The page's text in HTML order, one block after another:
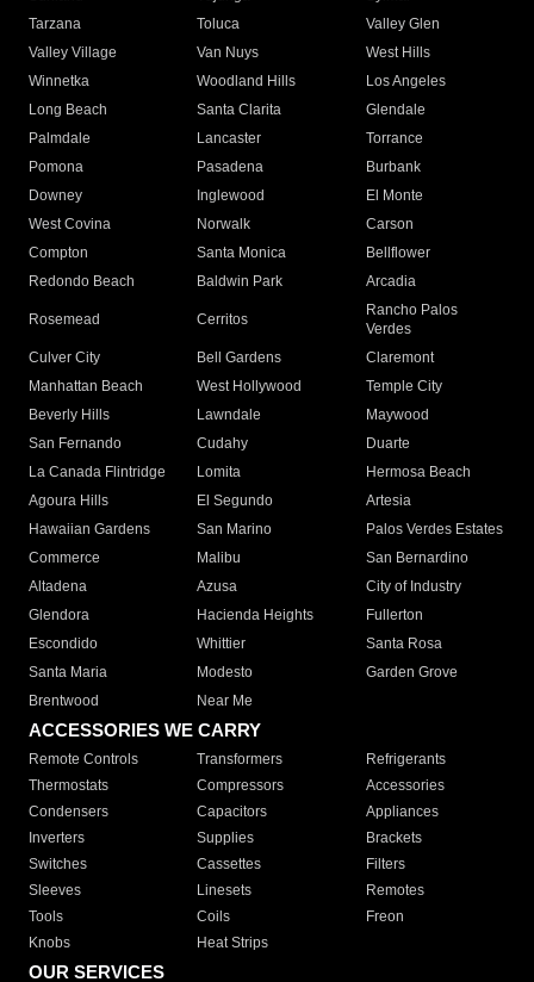
Tarzana
Toluca
Valley Glen
Valley Village
Van Nuys
West Hills
Winnetka
Woodland Hills
Los Angeles
Long Beach
Santa Clarita
Glendale
Palmdale
Lancaster
Torrance
Pomona
Pasadena
Burbank
Downey
Inglewood
El Monte
West Covina
Norwalk
Carson
Compton
Santa Monica
Bellflower
Redondo Beach
Baldwin Park Arcadia
Rosemead Cerritos
Rancho Palos
Verdes
Culver City
Bell Gardens
Claremont
Manhattan Beach
West Hollywood
Temple City
Beverly Hills
Lawndale
Maywood
San Fernando
Cudahy
Duarte
La Canada Flintridge
Lomita
Hermosa Beach
Agoura Hills
El Segundo
Artesia
Hawaiian Gardens
San Marino
Palos Verdes Estates
Commerce
Malibu
San Bernardino
Altadena
Azusa
City of Industry
Glendora
Hacienda Heights
Fullerton
Escondido
Whittier
Santa Rosa
Santa Maria
Modesto
Garden Grove
Brentwood
Near Me
ACCESSORIES WE CARRY
Remote Controls Transformers
Refrigerants
Thermostats
Compressors
Accessories
Condensers
Capacitors
Appliances
Inverters
Supplies
Brackets
Switches
Cassettes
Filters
Sleeves
Linesets
Remotes
Tools
Coils
Freon
Knobs
Heat Strips
OUR SERVICES